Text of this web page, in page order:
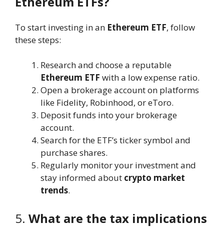
To start investing in an Ethereum ETF, follow
these steps:
Research and choose a reputable
Ethereum ETF with a low expense ratio.
Open a brokerage account on platforms
like Fidelity, Robinhood, or eToro.
Deposit funds into your brokerage
account.
Search for the ETF’s ticker symbol and
purchase shares.
Regularly monitor your investment and
stay informed about crypto market
trends.
5. What are the tax implications